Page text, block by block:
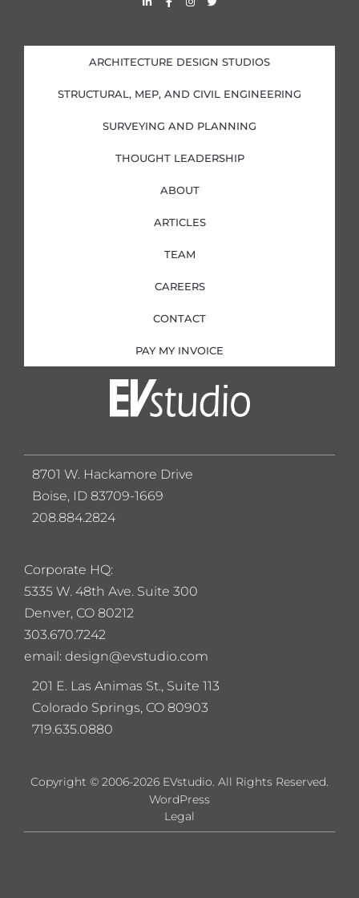
i
d
i
n
i
n
a
o
o
k
f
n
g
r
a
w
e
r
ARCHITECTURE DESIGN STUDIOS
STRUCTURAL, MEP, AND CIVIL ENGINEERING
SURVEYING AND PLANNING
THOUGHT LEADERSHIP
ABOUT
ARTICLES
TEAM
CAREERS
CONTACT
PAY MY INVOICE
Corporate HQ:
5335 W. 48th Ave. Suite 300
Denver, CO 80212
303.670.7242
email: design@evstudio.com
201 E. Las Animas St., Suite 113
Colorado Springs, CO 80903
719.635.0880
8701 W. Hackamore Drive
Boise, ID 83709-1669
208.884.2824
Copyright © 2006-2026 EVstudio. All Rights Reserved.
Legal
WordPress